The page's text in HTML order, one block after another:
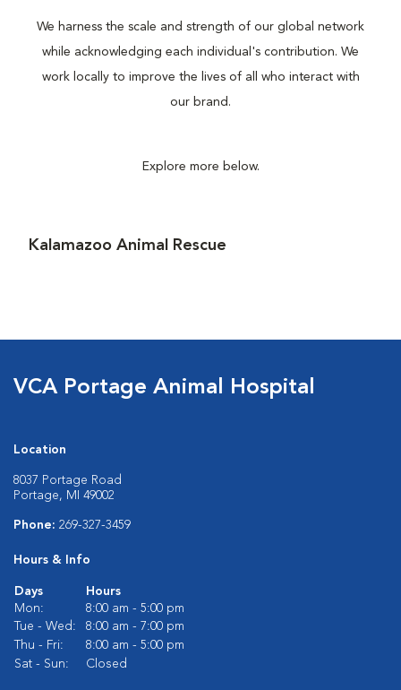
We harness the scale and strength of our global network
while acknowledging each individual's contribution. We
work locally to improve the lives of all who interact with
our brand.
Explore more below.
Kalamazoo Animal Rescue
VCA Portage Animal Hospital
Location
8037 Portage Road
Portage, MI 49002
Phone: 269-327-3459
Hours & Info
Days
Hours
Mon:
8:00 am - 5:00 pm
Tue - Wed:
8:00 am - 7:00 pm
Thu - Fri:
8:00 am - 5:00 pm
Sat - Sun:
Closed